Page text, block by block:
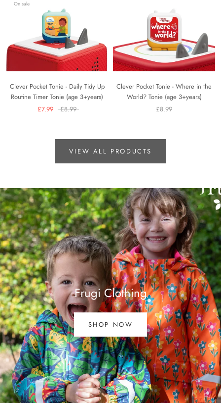
On sale
Clever Pocket Tonie - Daily Tidy Up
Routine Timer Tonie (age 3+years)
£7.99
£8.99
Clever Pocket Tonie - Where in the
World? Tonie (age 3+years)
£8.99
VIEW ALL PRODUCTS
Frugi Clothing
SHOP NOW